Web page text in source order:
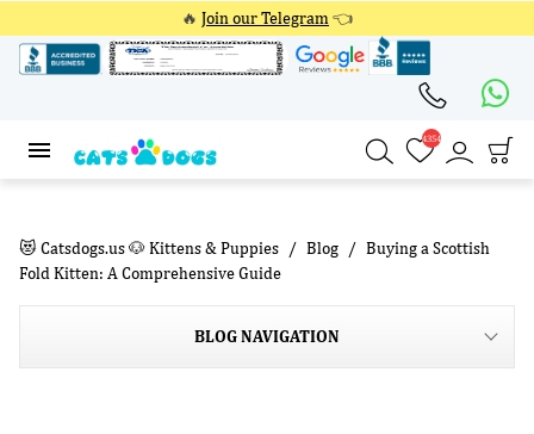
🔥 Join our Telegram 👈
4354
😻 Catsdogs.us 🐶 Kittens & Puppies Blog
Buying a Scottish
Fold Kitten: A Comprehensive Guide
BLOG NAVIGATION